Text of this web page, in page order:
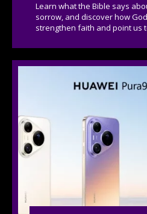
Learn what the Bible says
sorrow, and discover how
strengthen faith and point us